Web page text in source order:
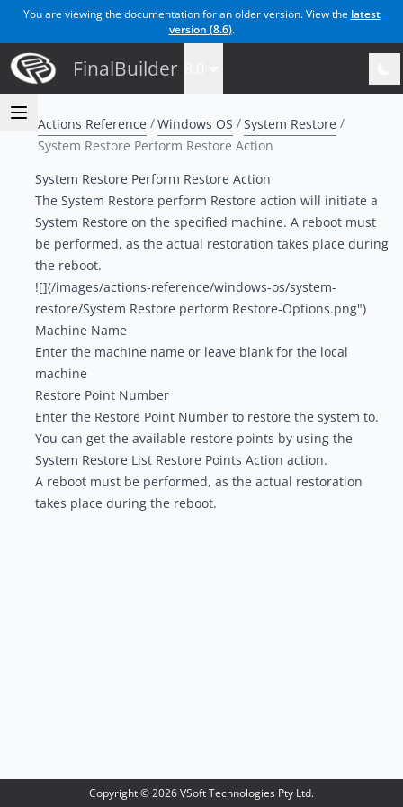
You are viewing the documentation for an older version. View the latest
version (8.6).
FinalBuilder
Actions Reference Windows OS
System Restore
System Restore Perform Restore Action
System Restore Perform Restore Action
The System Restore perform Restore action will initiate a
System Restore on the specified machine. A reboot must
be performed, as the actual restoration takes place during
the reboot.
![](/images/actions-reference/windows-os/system-
restore/System Restore perform Restore-Options.png")
Machine Name
Enter the machine name or leave blank for the local
machine
Restore Point Number
Enter the Restore Point Number to restore the system to.
You can get the available restore points by using the
System Restore List Restore Points Action action.
A reboot must be performed, as the actual restoration
takes place during the reboot.
Copyright ©2026VSoft Technologies Pty Ltd.